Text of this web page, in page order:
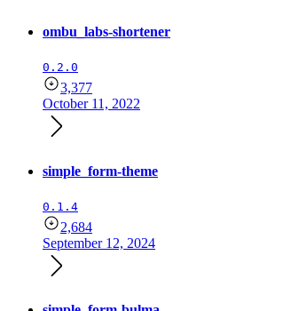
ombu_labs-shortener
0.2.0
3,377
October 11, 2022
simple_form-theme
0.1.4
2,684
September 12, 2024